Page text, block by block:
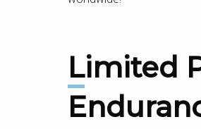
Limited Physical Activity and